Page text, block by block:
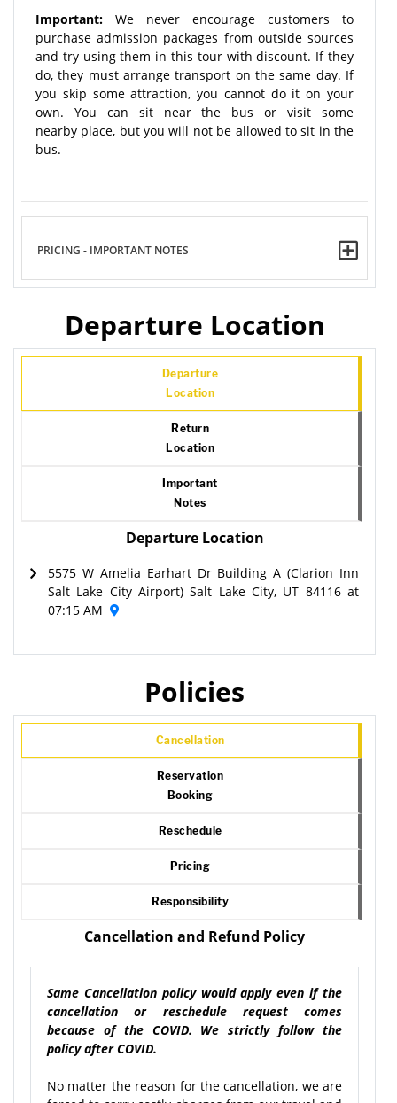
Important: We never encourage customers to
purchase admission packages from outside sources
and try using them in this tour with discount. If they
do, they must arrange transport on the same day. If
you skip some attraction, you cannot do it on your
own. You can sit near the bus or visit some
nearby place, but you will not be allowed to sit in the
bus.
PRICING - IMPORTANT NOTES
Departure Location
Departure
Location
Return
Location
Important
Notes
Departure Location
5575 W Amelia Earhart Dr Building A (Clarion Inn
Salt Lake City Airport) Salt Lake City, UT 84116 at
07:15 AM
Policies
Cancellation
Reservation
Booking
Reschedule
Pricing
Responsibility
Cancellation and Refund Policy
Same Cancellation policy would apply even if the
cancellation or reschedule request comes
because of the COVID. We strictly follow the
policy after COVID.
No matter the reason for the cancellation, we are